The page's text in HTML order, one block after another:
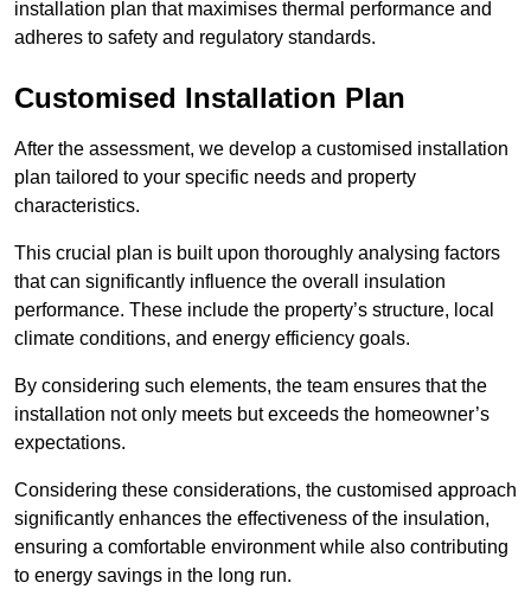
installation plan that maximises thermal performance and
adheres to safety and regulatory standards.
Customised Installation Plan
After the assessment, we develop a customised installation
plan tailored to your specific needs and property
characteristics.
This crucial plan is built upon thoroughly analysing factors
that can significantly influence the overall insulation
performance. These include the property’s structure, local
climate conditions, and energy efficiency goals.
By considering such elements, the team ensures that the
installation not only meets but exceeds the homeowner’s
expectations.
Considering these considerations, the customised approach
significantly enhances the effectiveness of the insulation,
ensuring a comfortable environment while also contributing
to energy savings in the long run.